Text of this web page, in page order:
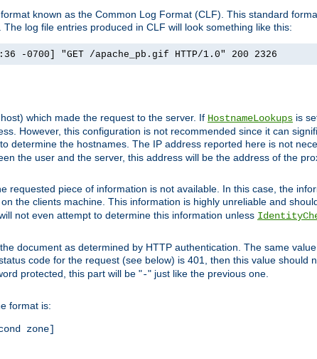
known as the Common Log Format (CLF). This standard
log file entries produced in CLF will look something like this:
-0700] "GET /apache_pb.gif HTTP/1.0" 200 2326
which made the request to the server. If HostnameLookups is
However, this configuration is not recommended since it can
to determine the hostnames. The IP address reported here is not
the user and the server, this address will be the address of the
requested piece of information is not available. In this case, the
on the clients machine. This information is highly unreliable and
not even attempt to determine this information unless
document as determined by HTTP authentication. The same
code for the request (see below) is 401, then this value should
protected, this part will be "-" just like the previous one.
format is:
zone]